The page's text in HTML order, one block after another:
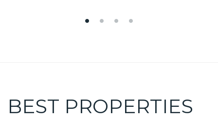
BEST PROPERTIES